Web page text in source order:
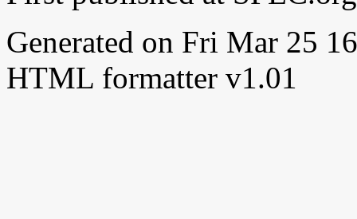
Generated on Fri Mar 25
HTML formatter v1.01